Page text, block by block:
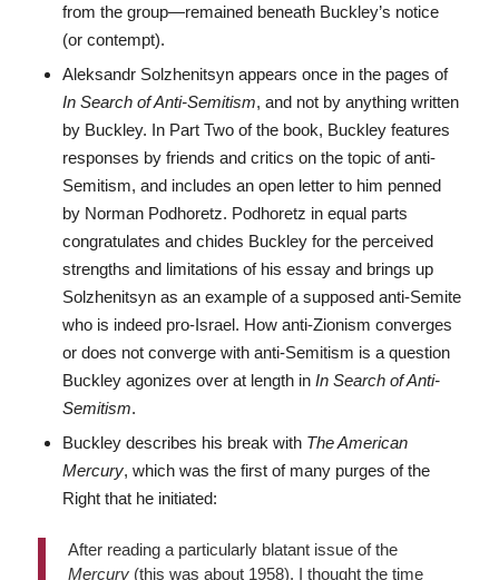
from the group—remained beneath Buckley’s notice
(or contempt).
Aleksandr Solzhenitsyn appears once in the pages of
In Search of Anti-Semitism, and not by anything written
by Buckley. In Part Two of the book, Buckley features
responses by friends and critics on the topic of anti-
Semitism, and includes an open letter to him penned
by Norman Podhoretz. Podhoretz in equal parts
congratulates and chides Buckley for the perceived
strengths and limitations of his essay and brings up
Solzhenitsyn as an example of a supposed anti-Semite
who is indeed pro-Israel. How anti-Zionism converges
or does not converge with anti-Semitism is a question
Buckley agonizes over at length in In Search of Anti-
Semitism.
Buckley describes his break with The American
Mercury, which was the first of many purges of the
Right that he initiated:
After reading a particularly blatant issue of the
Mercury (this was about 1958), I thought the time